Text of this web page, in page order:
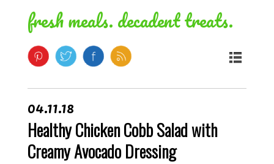
fresh meals. decadent treats.
04.11.18
Healthy Chicken Cobb Salad with
Creamy Avocado Dressing